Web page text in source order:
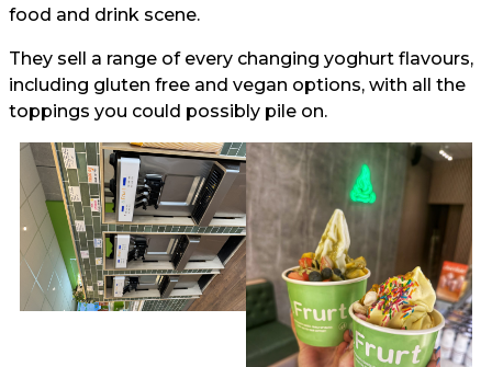
food and drink scene.
They sell a range of every changing yoghurt flavours,
including gluten free and vegan options, with all the
toppings you could possibly pile on.